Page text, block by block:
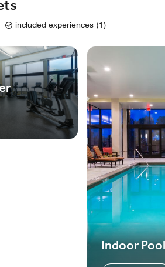
included experiences (1)
Indoor Pool